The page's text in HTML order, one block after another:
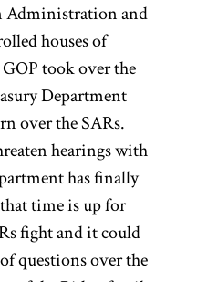
Administration and
houses of
took over the
Department
over the SARs.
hearings with
has finally
time is up for
fight and it could
questions over the